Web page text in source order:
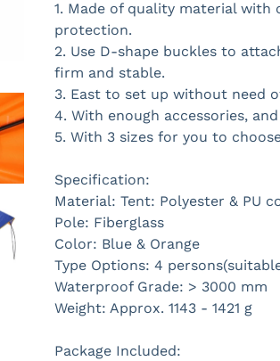
1. Made of quality material with
protection.
2. Use D-shape buckles to
firm and stable.
3. East to set up without need
4. With enough accessories,
5. With 3 sizes for you to
Specification:
Material: Tent: Polyester & PU
Pole: Fiberglass
Color: Blue & Orange
Type Options: 4
Waterproof Grade: > 3000 mm
Weight: Approx. 1143 - 1421 g
Package Included: